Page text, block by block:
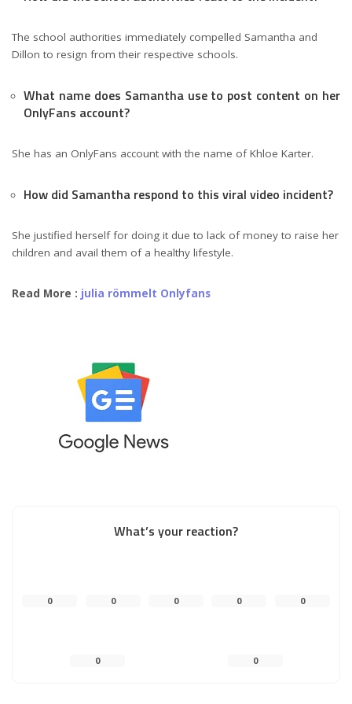
The school authorities immediately compelled Samantha and
Dillon to resign from their respective schools.
What name does Samantha use to post content on her
OnlyFans account?
She has an OnlyFans account with the name of Khloe Karter.
How did Samantha respond to this viral video incident?
She justified herself for doing it due to lack of money to raise her
children and avail them of a healthy lifestyle.
Read More : julia römmelt Onlyfans
What’s your reaction?
0 0 0 0 0
0 0